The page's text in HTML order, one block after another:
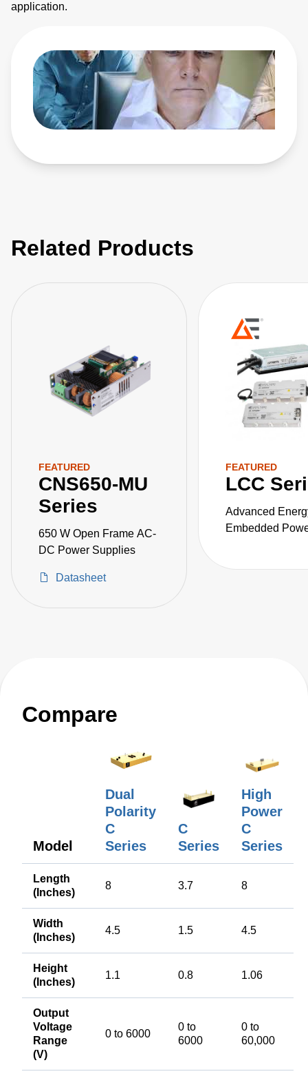
application.
Related Products
FEATURED
CNS650-MU
Series
650 W Open Frame AC-
DC Power Supplies
Datasheet
FEATURED
LCC
Advanced
Embedded
Compare
Model
Dual
Polarity
C
Series
C
Series
High
Power
C
Series
Length
(Inches)
8 3.7 8
Width
(Inches)
4.5 1.5 4.5
Height
(Inches)
1.1 0.8 1.06
Output
Voltage
Range
(V)
0 to 6000
0 to
6000
0 to
60,000